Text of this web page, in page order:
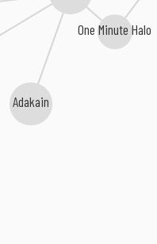
One Minute Halo
Adakain